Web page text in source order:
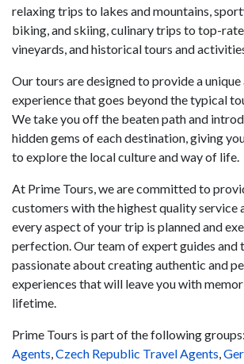
relaxing trips to lakes and mountains,
biking, and skiing, culinary trips to top-
vineyards, and historical tours and
Our tours are designed to provide a
experience that goes beyond the typical
We take you off the beaten path and
hidden gems of each destination, giving
to explore the local culture and way of life.
At Prime Tours, we are committed to
customers with the highest quality service
every aspect of your trip is planned and
perfection. Our team of expert guides and
passionate about creating authentic and
experiences that will leave you with
lifetime.
Prime Tours is part of the following groups:
Agents,Czech Republic Travel Agents,